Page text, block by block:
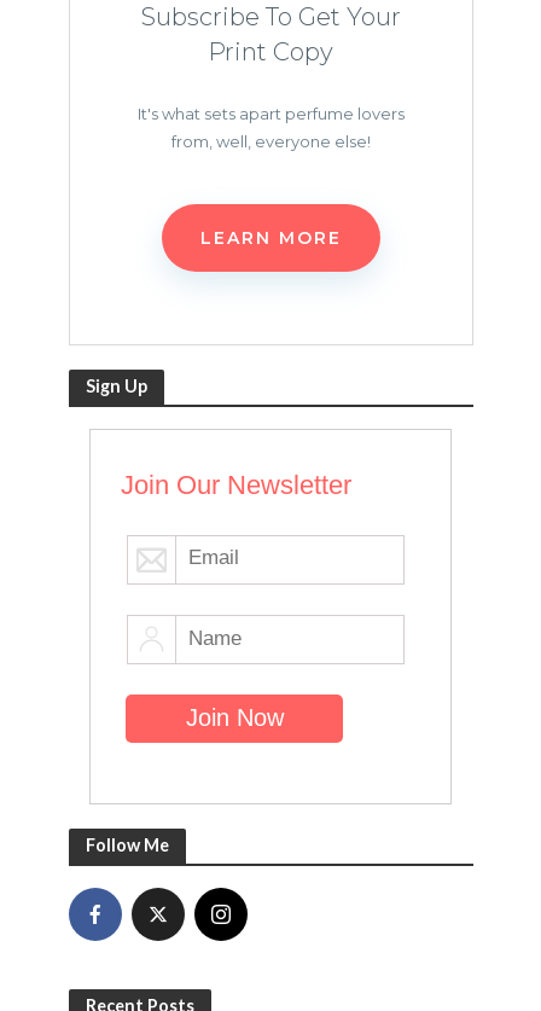
Subscribe To Get Your
Print Copy
It's what sets apart perfume lovers
from, well, everyone else!
LEARN MORE
Sign Up
Join Our Newsletter
Follow Me
Recent Posts